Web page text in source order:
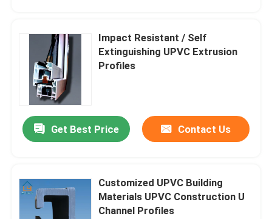
Products
Videos
About Us
Quality Control
Impact Resistant / Self
Extinguishing UPVC Extrusion
Profiles
Get Best Price Contact Us
Customized UPVC Building
Materials UPVC Construction U
Channel Profiles